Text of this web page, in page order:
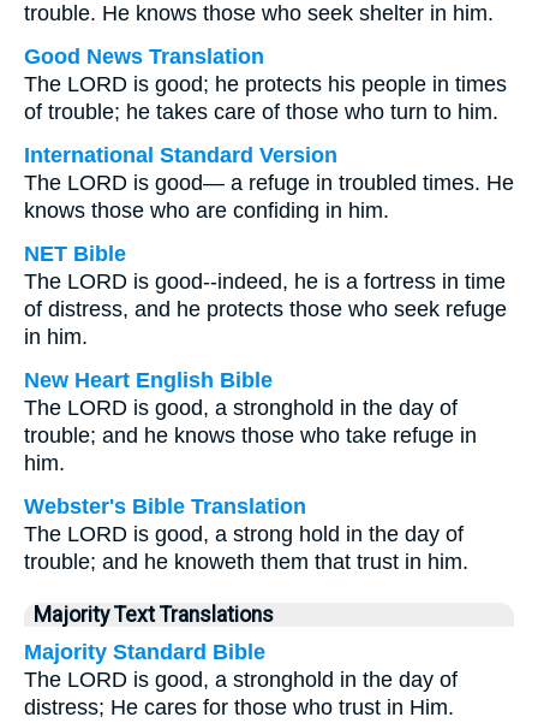
trouble. He knows those who seek shelter in him.
Good News Translation
The LORD is good; he protects his people in times
of trouble; he takes care of those who turn to him.
International Standard Version
The LORD is good— a refuge in troubled times. He
knows those who are confiding in him.
NET Bible
The LORD is good--indeed, he is a fortress in time
of distress, and he protects those who seek refuge
in him.
New Heart English Bible
The LORD is good, a stronghold in the day of
trouble; and he knows those who take refuge in
him.
Webster's Bible Translation
The LORD is good, a strong hold in the day of
trouble; and he knoweth them that trust in him.
Majority Text Translations
Majority Standard Bible
The LORD is good, a stronghold in the day of
distress; He cares for those who trust in Him.